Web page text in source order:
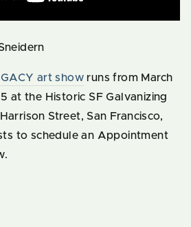
art show runs from March
at the Historic SF Galvanizing
Street, San Francisco,
to schedule an Appointment